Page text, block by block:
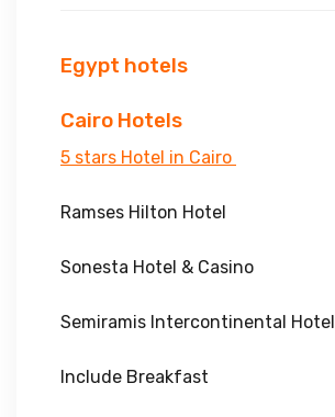
Egypt hotels
Cairo Hotels
5 stars Hotel in Cairo
Ramses Hilton Hotel
Sonesta Hotel & Casino
Semiramis Intercontinental Hotel
Include Breakfast